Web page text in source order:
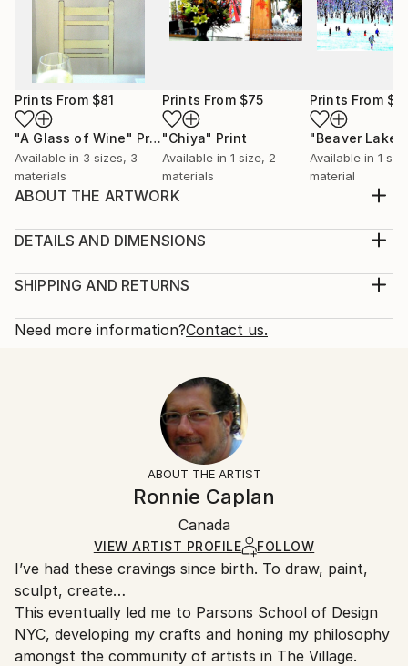
Prints From $81
"A Glass of Wine" Print
Available in 3 sizes, 3
materials
Prints From $75
"Chiya" Print
Available in 1 size, 2
materials
Prints From
Available in 1
material
ABOUT THE ARTWORK
playground? A boy sits alone in solitude, his head
colors of desolation. There is one other person,
. .
Photorealism, Street Art
DETAILS AND DIMENSIONS
Print, Giclee on Fine Art Paper
Open Edition
Ships Rolled in a Tube
SHIPPING AND RETURNS
Calculated at checkout.
10-14 business days for international shipments.
All Open Edition prints are final sale items and
ineligible for returns. Visit ourhelp section
Ships rolled in a tube. Art prints are packaged and
shipped by our printing partner.
Ships From:
Printing facility in California.
Need more information?Contact us.
ABOUT THE ARTIST
Ronnie Caplan
Canada
VIEW ARTIST PROFILE FOLLOW
I’ve had these cravings since birth. To draw, paint,
sculpt, create…
This eventually led me to Parsons School of Design
NYC, developing my crafts and honing my philosophy
amongst the community of artists in The Village.